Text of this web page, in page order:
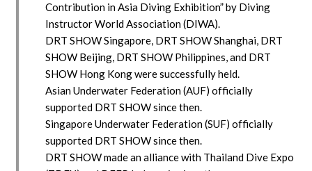
Contribution in Asia Diving Exhibition” by Diving
Instructor World Association (DIWA).
DRT SHOW Singapore, DRT SHOW Shanghai, DRT
SHOW Beijing, DRT SHOW Philippines, and DRT
SHOW Hong Kong were successfully held.
Asian Underwater Federation (AUF) officially
supported DRT SHOW since then.
Singapore Underwater Federation (SUF) officially
supported DRT SHOW since then.
DRT SHOW made an alliance with Thailand Dive Expo